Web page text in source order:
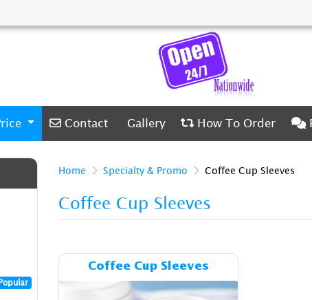
Contact
Contact Gallery
Gallery How To Order
How To Order
Home Specialty & Promo Coffee Cup Sleeves
Coffee Cup Sleeves
Coffee Cup SleevesDetails & Cost Coffee Cup Sleeves